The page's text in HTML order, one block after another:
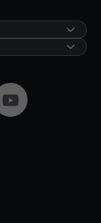
YouTube